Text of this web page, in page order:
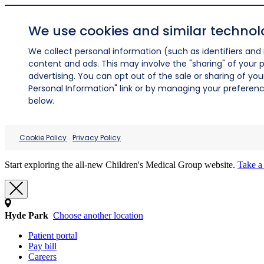
We use cookies and similar
We collect personal information (such as identifiers
content and ads. This may involve the "sharing" of
advertising. You can opt out of the sale or sharing of
Personal Information" link or by managing your
below.
Cookie Policy Privacy Policy
Start exploring the all-new Children's Medical Group website. Take
Hyde Park Choose another location
Patient portal
Pay bill
Careers